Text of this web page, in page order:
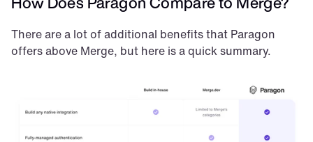
There are a lot of additional benefits that Paragon
offers above Merge, but here is a quick summary.